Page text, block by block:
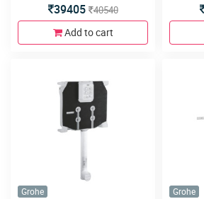
39405 40540
Add to cart
Grohe Grohe